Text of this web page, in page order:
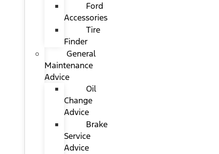
Ford
Accessories
Tire
Finder
General
Maintenance
Advice
Oil
Change
Advice
Brake
Service
Advice